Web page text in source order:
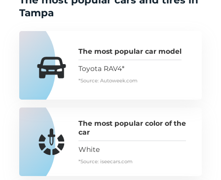
Tampa
The most popular car model
Toyota RAV4*
*Source: Autoweek.com
The most popular color of the
car
White
*Source: iseecars.com